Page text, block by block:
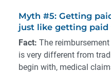
Myth #5: Getting
just like getting paid
Fact: The
is very different from
begin with, medical